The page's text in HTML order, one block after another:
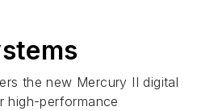
the new Mercury II digital
high-performance